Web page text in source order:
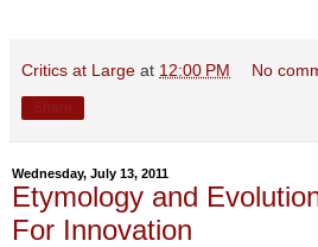
Critics at Large at 12:00 PM No
Wednesday, July 13, 2011
Etymology and
For Innovation